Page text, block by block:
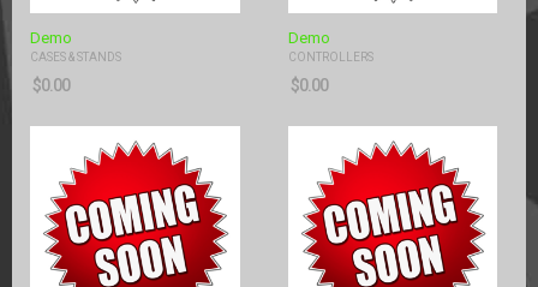
Demo
CASES & STANDS
$0.00
Demo
CONTROLLERS
$0.00